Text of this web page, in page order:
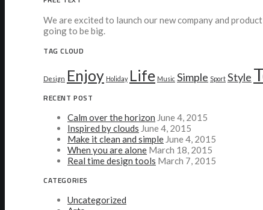
We are excited to launch our new company and
going to be big.
TAG CLOUD
Design Enjoy Holiday Life Music Simple Sport Style
RECENT POST
Calm over the horizon June 4, 2015
Inspired by clouds June 4, 2015
Make it clean and simple June 4, 2015
When you are alone March 18, 2015
Real time design tools March 7, 2015
CATEGORIES
Uncategorized